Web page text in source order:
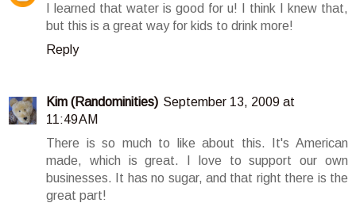
I learned that water is good for u! I think I knew that,
but this is a great way for kids to drink more!
Reply
Kim (Randominities) September 13, 2009 at
11:49 AM
There is so much to like about this. It's American
made, which is great. I love to support our own
businesses. It has no sugar, and that right there is the
great part!